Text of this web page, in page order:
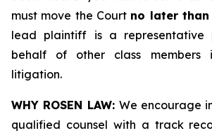
must move the Court no later than
lead plaintiff is a representative
behalf of other class members
litigation.
WHY ROSEN LAW: We encourage
qualified counsel with a track